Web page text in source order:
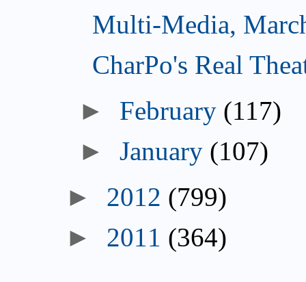
Multi-Media,
CharPo's Real
► February (117)
►January (107)
► 2012 (799)
► 2011 (364)